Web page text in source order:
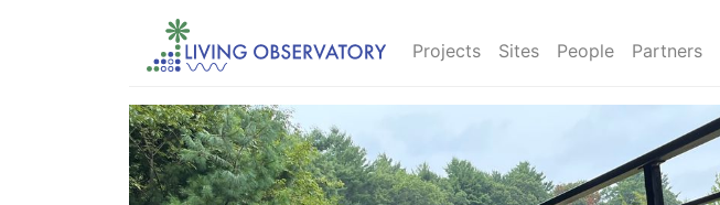
Projects Sites People Partners